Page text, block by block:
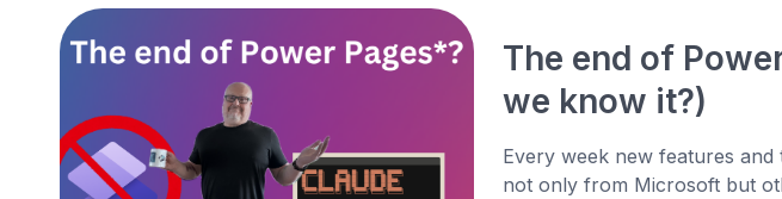
The end of
we know it?)
Every week new features
not only from Microsoft but